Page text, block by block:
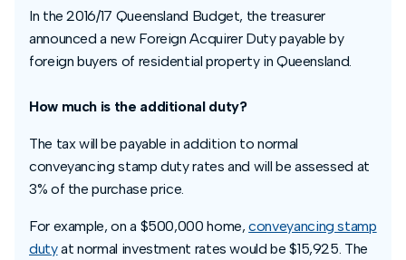
In the 2016/17 Queensland Budget, the treasurer
announced a new Foreign Acquirer Duty payable by
foreign buyers of residential property in Queensland.
How much is the additional duty?
The tax will be payable in addition to normal
conveyancing stamp duty rates and will be assessed at
3% of the purchase price.
For example, on a $500,000 home,conveyancing stamp
dutyat normal investment rates would be $15,925. The